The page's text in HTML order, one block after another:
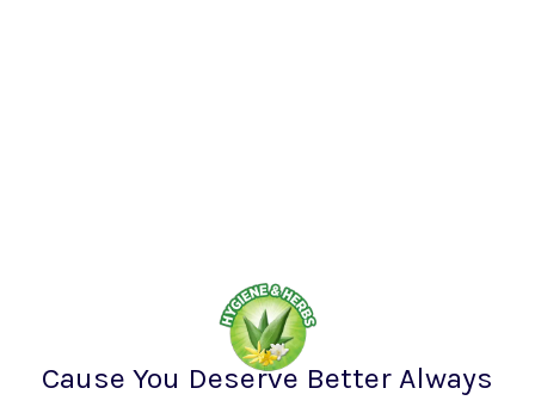
Cause You Deserve Better Always